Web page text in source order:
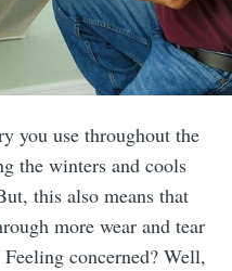
you use throughout the
the winters and cools
this also means that
more wear and tear
concerned? Well,